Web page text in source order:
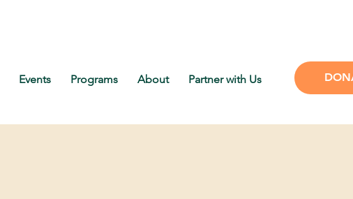
Events Programs About Partner with Us